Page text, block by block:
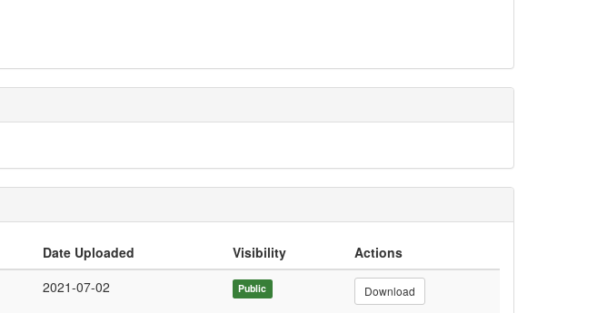
Date Uploaded Visibility
Actions
2021-07-02 Public Download